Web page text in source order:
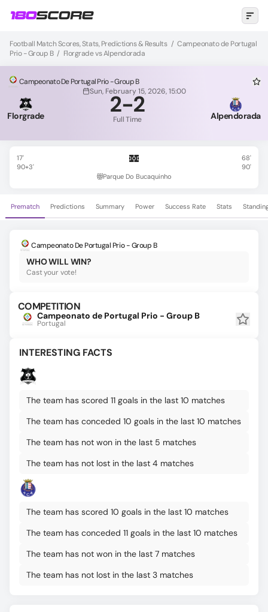
Football Match Scores, Stats, Predictions & Results / Campeonato de Portugal
Prio - Group B / Florgrade vs Alpendorada
Campeonato De Portugal Prio - Group B
Sun, February 15, 2026, 15:00
Florgrade 2-2
Full Time Alpendorada
17'
90+3'
68'
90'
Parque Do Bucaquinho
Prematch Predictions Summary Power Success Rate Stats
Campeonato De Portugal Prio - Group B
WHO WILL WIN?
Cast your vote!
COMPETITION
Campeonato de Portugal Prio - Group B
Portugal
INTERESTING FACTS
The team has scored 11 goals in the last 10 matches
The team has conceded 10 goals in the last 10 matches
The team has not won in the last 5 matches
The team has not lost in the last 4 matches
The team has scored 10 goals in the last 10 matches
The team has conceded 11 goals in the last 10 matches
The team has not won in the last 7 matches
The team has not lost in the last 3 matches